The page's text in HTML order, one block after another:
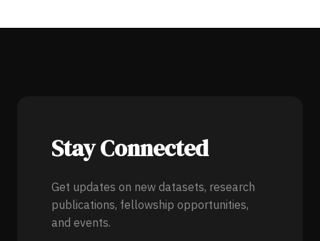
Stay Connected
Get updates on new datasets, research
publications, fellowship opportunities,
and events.